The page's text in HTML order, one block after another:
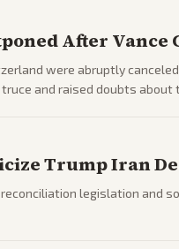
After
were abruptly
and raised doubts about
Trump Iran
legislation and